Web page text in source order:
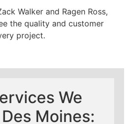
Walker and Ragen Ross,
the quality and customer
project.
We
Moines: